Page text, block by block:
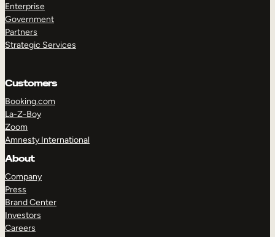
Enterprise
Government
Partners
Strategic Services
Customers
Booking.com
La-Z-Boy
Zoom
Amnesty International
About
Company
Press
Brand Center
Investors
Careers